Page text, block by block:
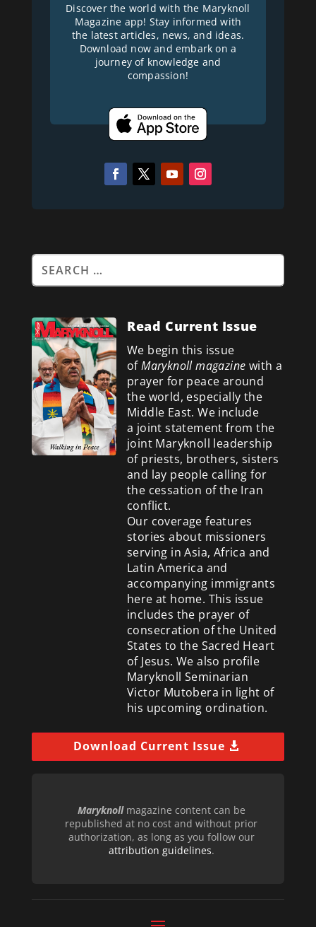
Discover the world with the Maryknoll
Magazine app! Stay informed with
the latest articles, news, and ideas.
Download now and embark on a
journey of knowledge and
compassion!
Read Current Issue
We begin this issue
ofMaryknoll magazine with a
prayer for peace around
the world, especially the
Middle East. We include
a joint statement from the
joint Maryknoll leadership
of priests, brothers, sisters
and lay people calling for
the cessation of the Iran
conflict.
Our coverage features
stories about missioners
serving in Asia, Africa and
Latin America and
accompanying immigrants
here at home. This issue
includes the prayer of
consecration of the United
States to the Sacred Heart
of Jesus. We also profile
Maryknoll Seminarian
Victor Mutobera in light of
his upcoming ordination.
Download Current Issue
Maryknollmagazine content can be
republished at no cost and without prior
authorization, as long as you follow our
attribution guidelines.